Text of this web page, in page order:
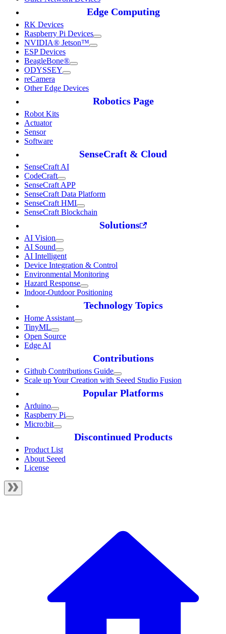
Edge Computing
RK Devices
Raspberry Pi Devices
NVIDIA® Jetson™
ESP Devices
BeagleBone®
ODYSSEY
reCamera
Other Edge Devices
Robotics Page
Robot Kits
Actuator
Sensor
Software
SenseCraft & Cloud
SenseCraft AI
CodeCraft
SenseCraft APP
SenseCraft Data Platform
SenseCraft HMI
SenseCraft Blockchain
Solutions
AI Vision
AI Sound
AI Intelligent
Device Integration & Control
Environmental Monitoring
Hazard Response
Indoor-Outdoor Positioning
Technology Topics
Home Assistant
TinyML
Open Source
Edge AI
Contributions
Github Contributions Guide
Scale up Your Creation with Seeed Studio Fusion
Popular Platforms
Arduino
Raspberry Pi
Micro:bit
Discontinued Products
Product List
About Seeed
License